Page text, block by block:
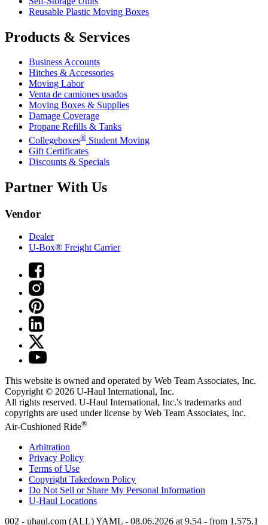
Reusable Plastic Moving Boxes
Products & Services
Business Accounts
Hitches & Accessories
Moving Labor
Venta de camiones usados
Moving Boxes & Supplies
Damage Coverage
Propane Refills & Tanks
Collegeboxes® Student Moving
Gift Certificates
Discounts & Specials
Partner With Us
Vendor
Dealer
U-Box® Freight Carrier
This website is owned and operated by Web Team Associates, Inc.
Copyright © 2026 U-Haul International, Inc.
All rights reserved. U-Haul International, Inc.'s trademarks and
copyrights are used under license by Web Team Associates, Inc.
Air-Cushioned Ride®
Arbitration
Privacy Policy
Terms of Use
Copyright Takedown Policy
Do Not Sell or Share My Personal Information
U-Haul Locations
002 - uhaul.com (ALL) YAML - 08.06.2026 at 9.54 - from 1.575.1